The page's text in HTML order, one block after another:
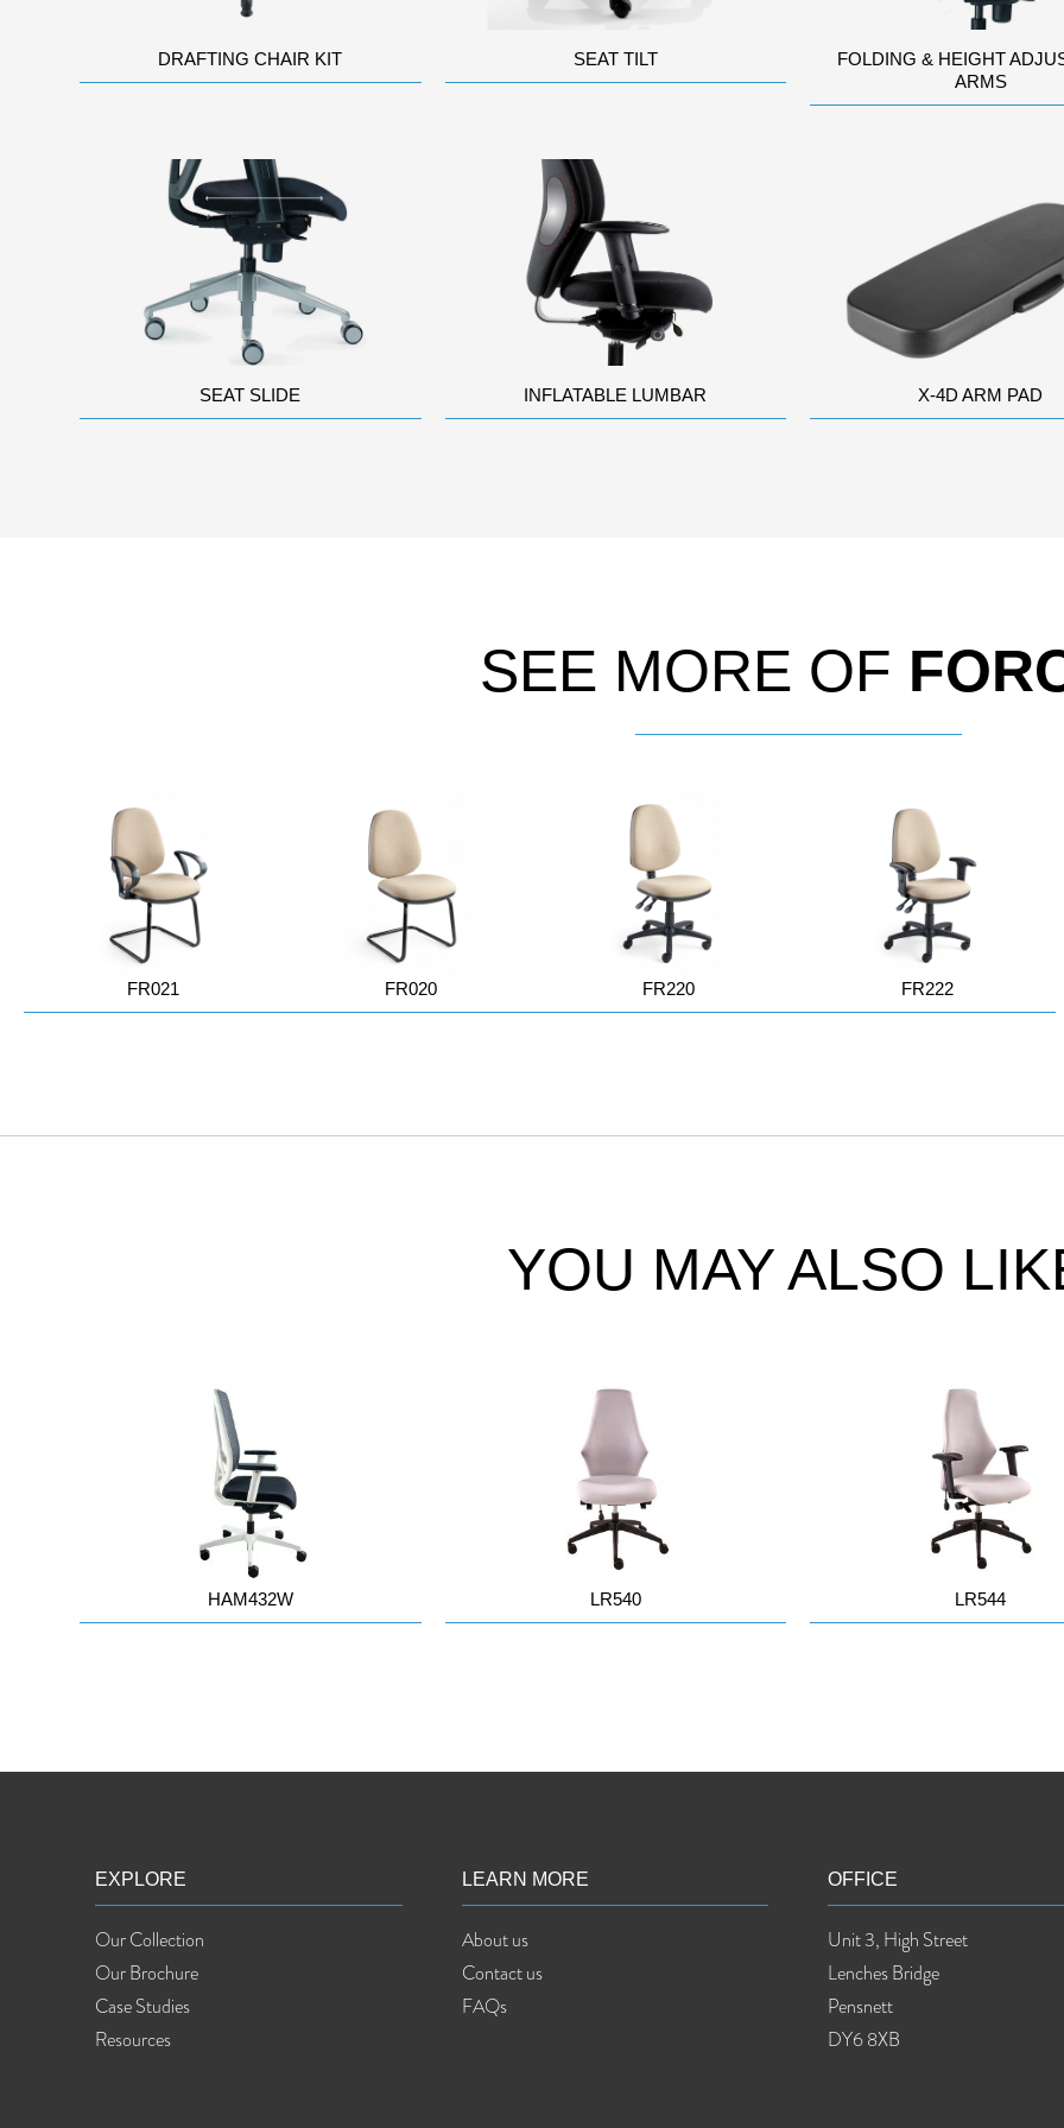
DRAFTING CHAIR KIT SEAT TILT
FOLDING & HEIGHT
ARMS
SEAT SLIDE INFLATABLE LUMBAR X-4D ARM PAD
SEE MORE OF
FR021 FR020 FR220 FR222
YOU MAY ALSO
HAM432W LR540 LR544
EXPLORE
Our Collection
Our Brochure
Case Studies
Resources
LEARN MORE
About us
Contact us
FAQs
OFFICE
Unit 3, High Street
Lenches Bridge
Pensnett
DY6 8XB